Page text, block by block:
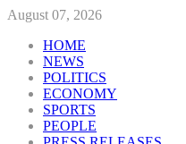
August 07, 2026
HOME
NEWS
POLITICS
ECONOMY
SPORTS
PEOPLE